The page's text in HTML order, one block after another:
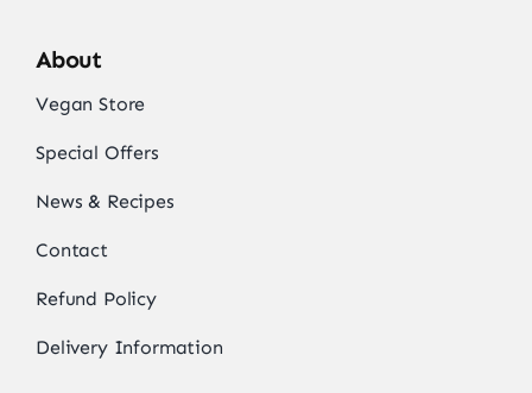
About
Vegan Store
Special Offers
News & Recipes
Contact
Refund Policy
Delivery Information